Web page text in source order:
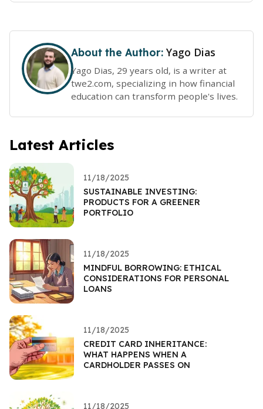
About the Author: Yago Dias
Yago Dias, 29 years old, is a writer at
twe2.com, specializing in how financial
education can transform people's lives.
Latest Articles
11/18/2025
SUSTAINABLE INVESTING:
PRODUCTS FOR A GREENER
PORTFOLIO
11/18/2025
MINDFUL BORROWING: ETHICAL
CONSIDERATIONS FOR PERSONAL
LOANS
11/18/2025
CREDIT CARD INHERITANCE:
WHAT HAPPENS WHEN A
CARDHOLDER PASSES ON
11/18/2025